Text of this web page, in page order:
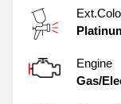
Engine
Gas/